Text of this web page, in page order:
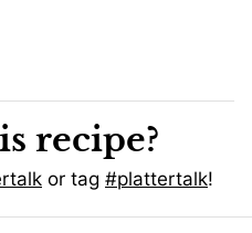
recipe?
or tag #plattertalk!